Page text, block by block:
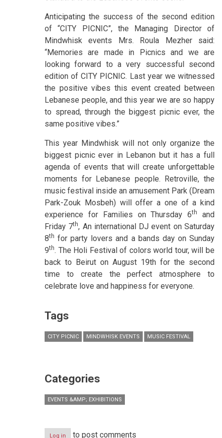
Anticipating the success of the second edition
of “CITY PICNIC”, the Managing Director of
Mindwhisk events Mrs. Roula Mezher said:
“Memories are made in Picnics and we are
looking forward to a very successful second
edition of CITY PICNIC. Last year we witnessed
the positive vibes this event created between
Lebanese people, and this year we are so happy
to spread, through the biggest picnic ever, the
same positive vibes.”
This year Mindwhisk will not only organize the
biggest picnic ever in Lebanon but it has a full
agenda of events that will create unforgettable
moments for Lebanese people. Retroville, the
music festival inside an amusement Park (Dream
Park-Zouk Mosbeh) will offer a one of a kind
experience for Families on Thursday 6th
and
Friday 7th, An international DJ event on Saturday
8th for party lovers and a bands day on Sunday
9th. The Holi Festival of colors world tour, will be
back to Beirut on August 19th for the second
time to create the perfect atmosphere to
celebrate love and happiness for everyone.
Tags
CITY PICNIC MINDWHISK EVENTS MUSIC FESTIVAL
Categories
EVENTS &AMP; EXHIBITIONS
Log in to post comments